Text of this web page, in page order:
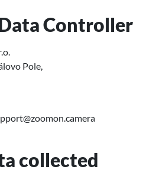
Controller
Pole,
collected